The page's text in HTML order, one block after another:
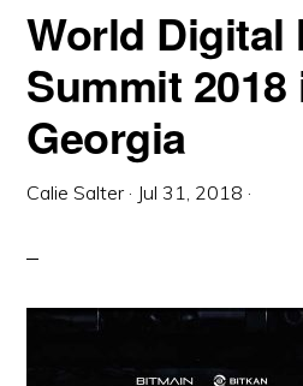
World Digital
Summit
Georgia
Calie Salter · Jul 31, 2018 ·